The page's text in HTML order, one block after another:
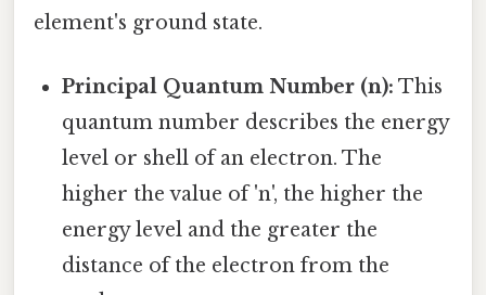
element's ground state.
Principal Quantum Number (n): This
quantum number describes the energy
level or shell of an electron. The
higher the value of 'n', the higher the
energy level and the greater the
distance of the electron from the